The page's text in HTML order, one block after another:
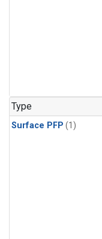
Type
Surface PFP (1)